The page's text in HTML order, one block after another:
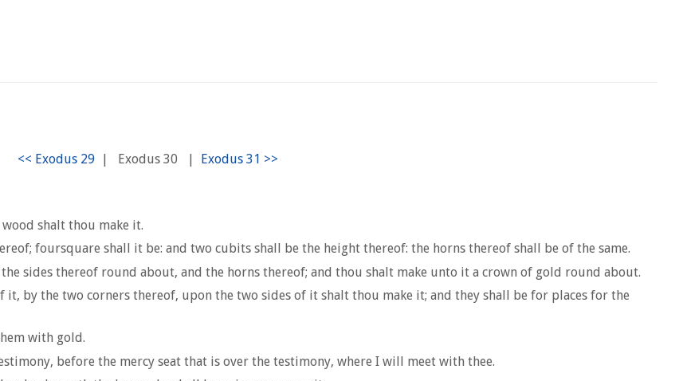
| Exodus 30 |
shalt thou make it.
foursquare shall it be: and two cubits shall be the height thereof: the horns thereof shall be of the same.
sides thereof round about, and the horns thereof; and thou shalt make unto it a crown of gold round about.
by the two corners thereof, upon the two sides of it shalt thou make it; and they shall be for places for the
with gold.
before the mercy seat that is over the testimony, where I will meet with thee.